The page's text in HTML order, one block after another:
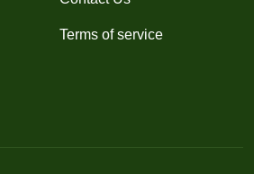
Terms of service